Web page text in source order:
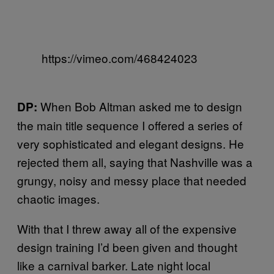
https://vimeo.com/468424023
DP: When Bob Altman asked me to design
the main title sequence I offered a series of
very sophisticated and elegant designs. He
rejected them all, saying that Nashville was a
grungy, noisy and messy place that needed
chaotic images.
With that I threw away all of the expensive
design training I’d been given and thought
like a carnival barker. Late night local